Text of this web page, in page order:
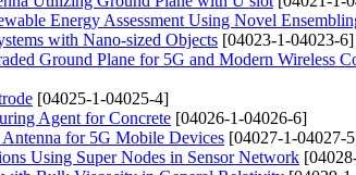
Energy Assessment Using Novel
with Nano-sized Objects [04023-1-04023-6]
Ground Plane for 5G and Modern Wireless
[04025-1-04025-4]
Agent for Concrete [04026-1-04026-6]
for 5G Mobile Devices [04027-1-04027-
Using Super Nodes in Sensor Network